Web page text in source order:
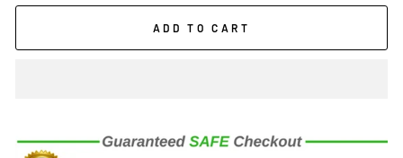
ADD TO CART